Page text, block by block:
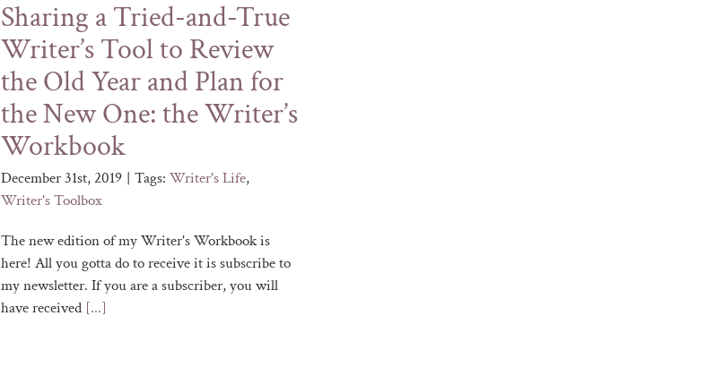
Sharing a Tried-and-True
Writer’s Tool to Review
the Old Year and Plan for
the New One: the Writer’s
Workbook
December 31st, 2019 | Tags: Writer's Life,
Writer's Toolbox
The new edition of my Writer's Workbook is
here! All you gotta do to receive it is subscribe to
my newsletter. If you are a subscriber, you will
have received [...]